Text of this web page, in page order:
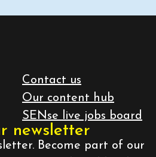
Contact us
Our content hub
SENse live jobs board
newsletter
Become part of our